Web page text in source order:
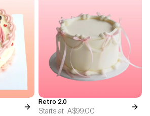
Retro 2.0
Starts at A$99.00